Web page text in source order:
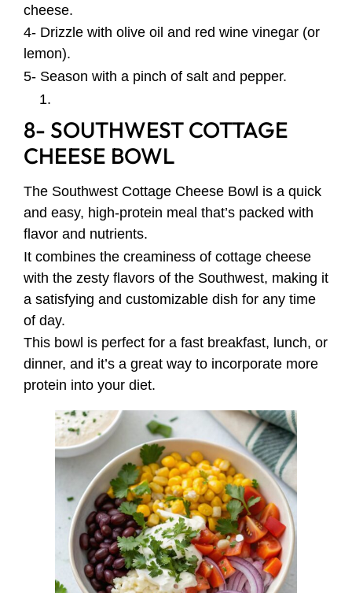
cheese.
4- Drizzle with olive oil and red wine vinegar (or
lemon).
5- Season with a pinch of salt and pepper.
8- SOUTHWEST COTTAGE
CHEESE BOWL
The Southwest Cottage Cheese Bowl is a quick
and easy, high-protein meal that’s packed with
flavor and nutrients.
It combines the creaminess of cottage cheese
with the zesty flavors of the Southwest, making it
a satisfying and customizable dish for any time
of day.
This bowl is perfect for a fast breakfast, lunch, or
dinner, and it’s a great way to incorporate more
protein into your diet.